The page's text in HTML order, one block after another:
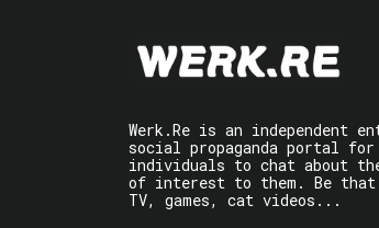
Werk.Re is an independent
social propaganda portal for
individuals to chat about
of interest to them. Be
TV, games, cat videos...